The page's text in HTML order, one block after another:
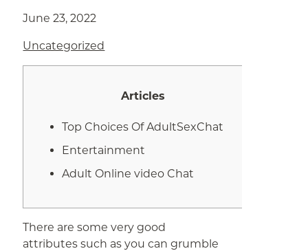
June 23, 2022
Uncategorized
Articles
Top Choices Of AdultSexChat
Entertainment
Adult Online video Chat
There are some very good
attributes such as you can grumble